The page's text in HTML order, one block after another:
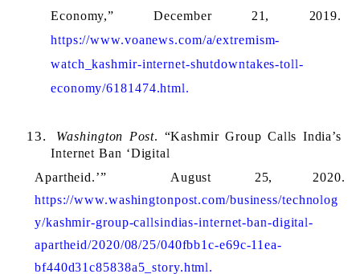
https://www.voanews.com/a/extremism-
watch_kashmir-internet-shutdowntakes-toll-
economy/6181474.html.
Washington Post. “Kashmir Group Calls India’s
Internet Ban ‘Digital
Apartheid.’”
August 25,
https://www.washingtonpost.com/business/technolog
y/kashmir-group-callsindias-internet-ban-digital-
apartheid/2020/08/25/040fbb1c-e69c-11ea-
bf440d31c85838a5_story.html.